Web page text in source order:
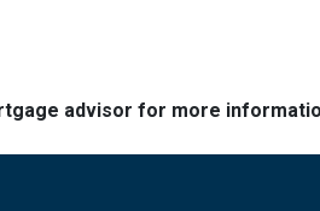
advisor for more